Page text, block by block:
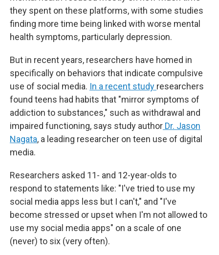
they spent on these platforms, with some studies
finding more time being linked with worse mental
health symptoms, particularly depression.
But in recent years, researchers have homed in
specifically on behaviors that indicate compulsive
use of social media. In a recent study researchers
found teens had habits that "mirror symptoms of
addiction to substances," such as withdrawal and
impaired functioning, says study author Dr. Jason
Nagata, a leading researcher on teen use of digital
media.
Researchers asked 11- and 12-year-olds to
respond to statements like: "I've tried to use my
social media apps less but I can't," and "I've
become stressed or upset when I'm not allowed to
use my social media apps" on a scale of one
(never) to six (very often).